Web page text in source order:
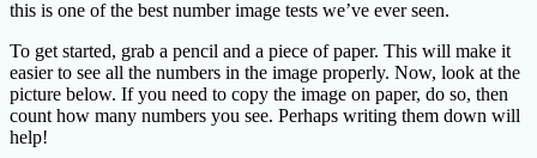
this is one of the best number image tests we’ve ever seen.
To get started, grab a pencil and a piece of paper. This will make it
easier to see all the numbers in the image properly. Now, look at the
picture below. If you need to copy the image on paper, do so, then
count how many numbers you see. Perhaps writing them down will
help!